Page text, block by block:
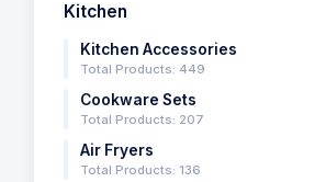
Kitchen
Kitchen Accessories
Total Products: 449
Cookware Sets
Total Products: 207
Air Fryers
Total Products: 136